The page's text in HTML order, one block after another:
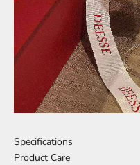
Specifications
Product Care